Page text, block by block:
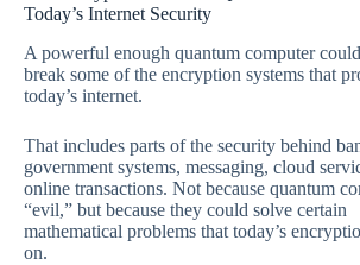
Today’s Internet Security
A powerful enough quantum computer
break some of the encryption systems that
today’s internet.
That includes parts of the security behind
government systems, messaging, cloud
online transactions. Not because quantum
“evil,” but because they could solve certain
mathematical problems that today’s
on.